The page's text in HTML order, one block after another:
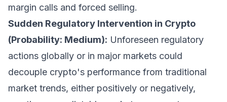
margin calls and forced selling.
Sudden Regulatory Intervention in Crypto
(Probability: Medium): Unforeseen regulatory
actions globally or in major markets could
decouple crypto's performance from traditional
market trends, either positively or negatively,